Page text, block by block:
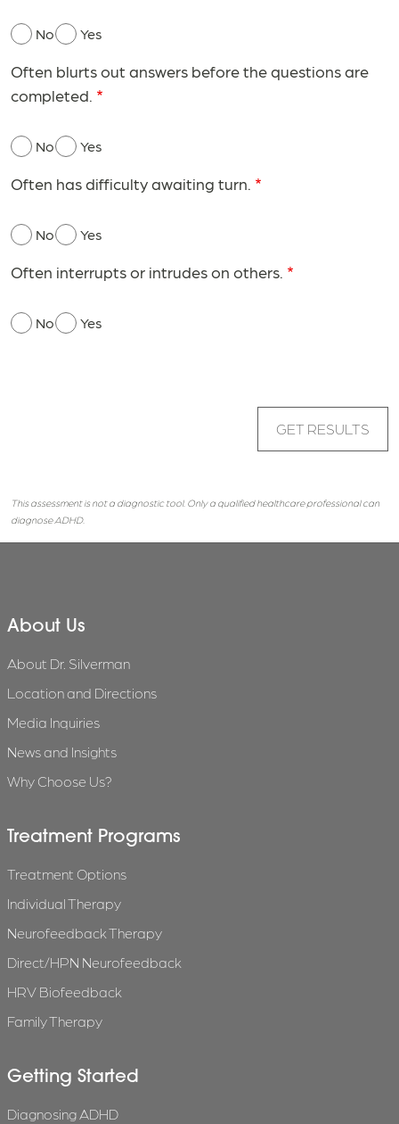
No Yes
Often blurts out answers before the questions are
completed.
No Yes
Often has difficulty awaiting turn.
No Yes
Often interrupts or intrudes on others.
No Yes
This assessment is not a diagnostic tool. Only a qualified healthcare professional can
diagnose ADHD.
About Us
About Dr. Silverman
Location and Directions
Media Inquiries
News and Insights
Why Choose Us?
Treatment Programs
Treatment Options
Individual Therapy
Neurofeedback Therapy
Direct/HPN Neurofeedback
HRV Biofeedback
Family Therapy
Getting Started
Diagnosing ADHD